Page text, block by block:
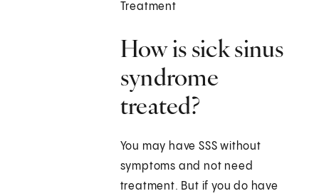
Treatment
How is sick sinus
syndrome
treated?
You may have SSS without
symptoms and not need
treatment. But if you do have